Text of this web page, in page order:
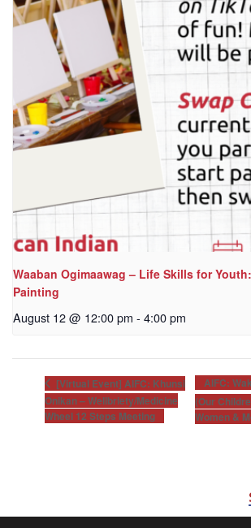
Waaban Ogimaawag – Life Skills for
Painting
August 12 @ 12:00 pm - 4:00 pm
[Virtual Event] AIFC: Khunsi
Onikan – Wellbriety/Medicine
Wheel 12 Steps Meeting
AIFC:
(Our
Women &